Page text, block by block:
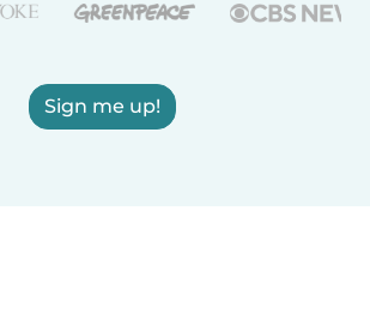
Sign me up!